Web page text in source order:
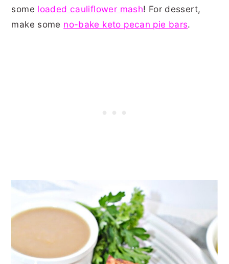
some loaded cauliflower mash! For dessert,
make some no-bake keto pecan pie bars.